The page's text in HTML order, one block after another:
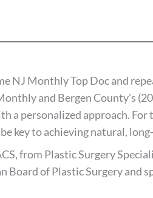
NJ Monthly Top Doc and
and Bergen County's
a personalized approach.
key to achieving natural,
from Plastic Surgery
Board of Plastic Surgery and